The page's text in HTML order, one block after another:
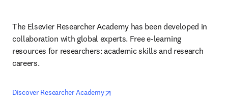
The Elsevier Researcher Academy has been developed in
collaboration with global experts. Free e-learning
resources for researchers: academic skills and research
careers.
Discover Researcher Academyopens in new tab/window
opens in new tab/window